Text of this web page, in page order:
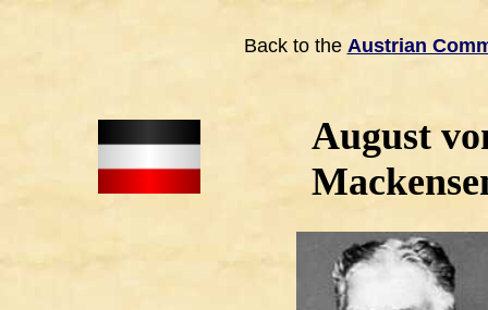
Back to the Austrian
August